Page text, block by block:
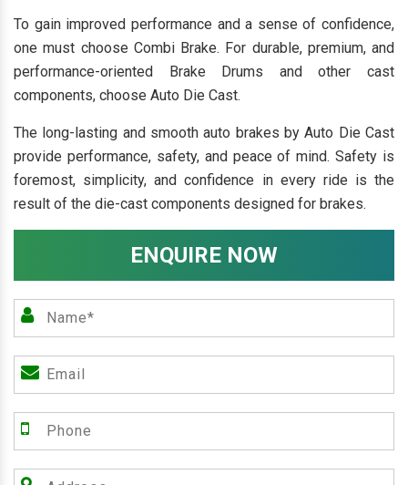
To gain improved performance and a sense of confidence,
one must choose Combi Brake. For durable, premium, and
performance-oriented Brake Drums and other cast
components, choose Auto Die Cast.
The long-lasting and smooth auto brakes by Auto Die Cast
provide performance, safety, and peace of mind. Safety is
foremost, simplicity, and confidence in every ride is the
result of the die-cast components designed for brakes.
ENQUIRE NOW